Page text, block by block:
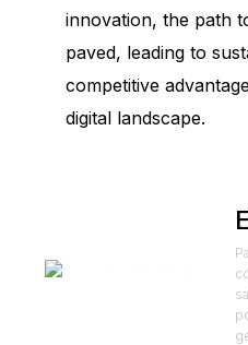
innovation, the path
paved, leading to
competitive
digital landscape.